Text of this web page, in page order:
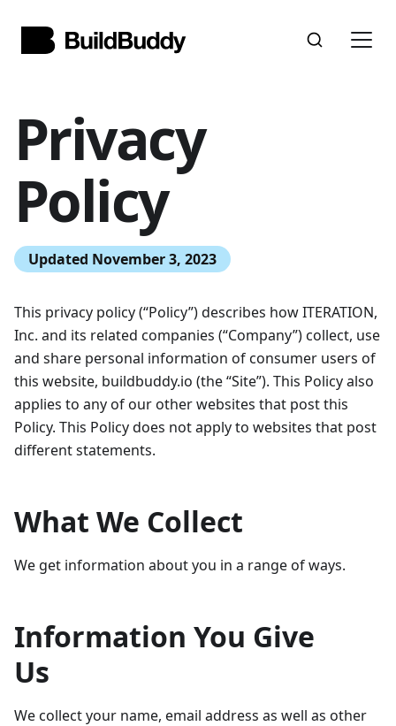
Privacy
Policy
Updated November 3, 2023
This privacy policy (“Policy”) describes how ITERATION,
Inc. and its related companies (“Company”) collect, use
and share personal information of consumer users of
this website, buildbuddy.io (the “Site”). This Policy also
applies to any of our other websites that post this
Policy. This Policy does not apply to websites that post
different statements.
What We Collect
We get information about you in a range of ways.
Information You Give
Us
We collect your‎ name, email address as well as other